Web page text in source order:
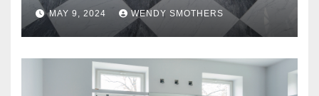
MAY 9, 2024 WENDY SMOTHERS